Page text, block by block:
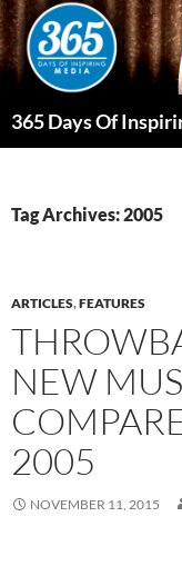
Skip
to
content
365 Days Of
Tag Archives: 2005
ARTICLES,FEATURES
NEW
2005
NOVEMBER 11, 2015